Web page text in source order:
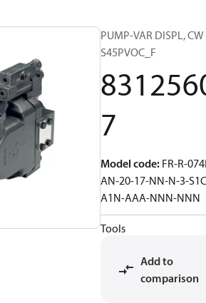
PUMP-VAR DISPL, CW
S45PVOC_F
7
Model code: FR-R-
AN-20-17-NN-N-3-
A1N-AAA-NNN-NNN
Tools
Add to
comparison